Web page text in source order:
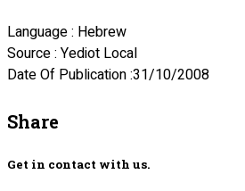
Language : Hebrew
Source : Yediot Local
Date Of Publication :31/10/2008
Share
Get in contact with us.